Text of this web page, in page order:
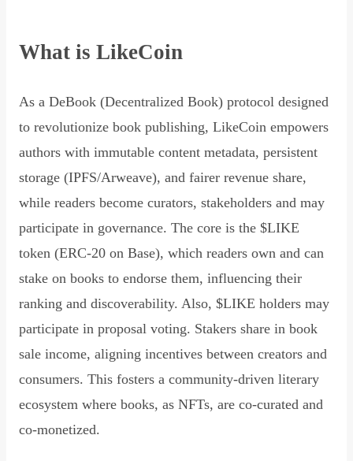
What is LikeCoin
As a DeBook (Decentralized Book) protocol designed
to revolutionize book publishing, LikeCoin empowers
authors with immutable content metadata, persistent
storage (IPFS/Arweave), and fairer revenue share,
while readers become curators, stakeholders and may
participate in governance. The core is the $LIKE
token (ERC-20 on Base), which readers own and can
stake on books to endorse them, influencing their
ranking and discoverability. Also, $LIKE holders may
participate in proposal voting. Stakers share in book
sale income, aligning incentives between creators and
consumers. This fosters a community-driven literary
ecosystem where books, as NFTs, are co-curated and
co-monetized.